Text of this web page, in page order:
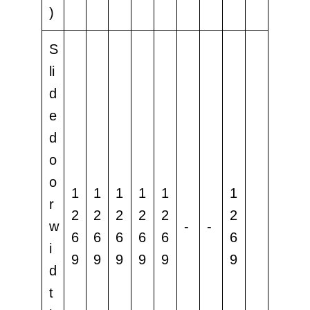
)
S
li
d
e
d
o
o
r
w
i
d
t
1
2
6
9
1
2
6
9
1
2
6
9
1
2
6
9
1
2
6
9
- -
1
2
6
9